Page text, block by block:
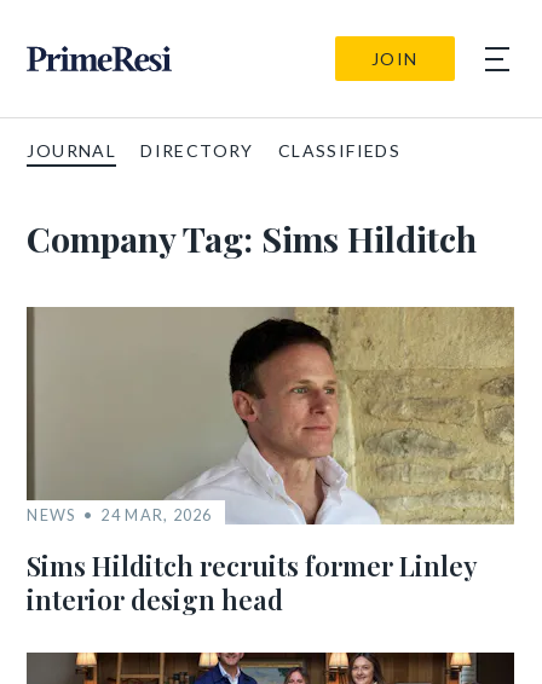
JOIN
JOURNAL DIRECTORY CLASSIFIEDS
Company Tag: Sims Hilditch
NEWS 24 MAR, 2026
Sims Hilditch recruits former Linley
interior design head